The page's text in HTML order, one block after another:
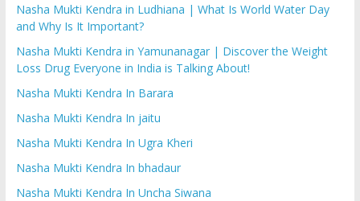
Nasha Mukti Kendra in Ludhiana | What Is World Water Day
and Why Is It Important?
Nasha Mukti Kendra in Yamunanagar | Discover the Weight
Loss Drug Everyone in India is Talking About!
Nasha Mukti Kendra In Barara
Nasha Mukti Kendra In jaitu
Nasha Mukti Kendra In Ugra Kheri
Nasha Mukti Kendra In bhadaur
Nasha Mukti Kendra In Uncha Siwana